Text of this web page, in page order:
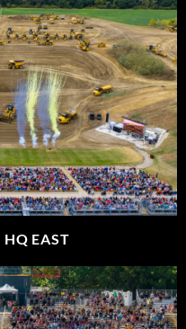
HQ EAST